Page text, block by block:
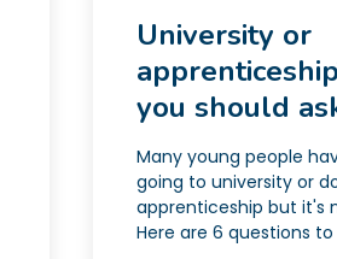
University or
you should
Many young people
going to university or
apprenticeship but it's
Here are 6 questions to